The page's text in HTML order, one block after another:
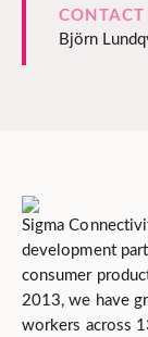
CONTACT
Björn
Sigma
development
consumer
2013, we have
workers across